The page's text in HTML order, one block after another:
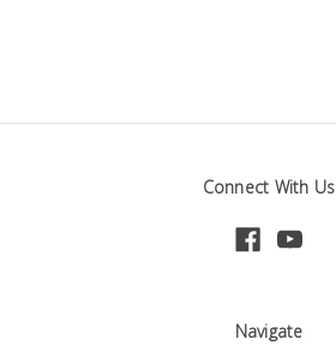
Connect With Us
Navigate